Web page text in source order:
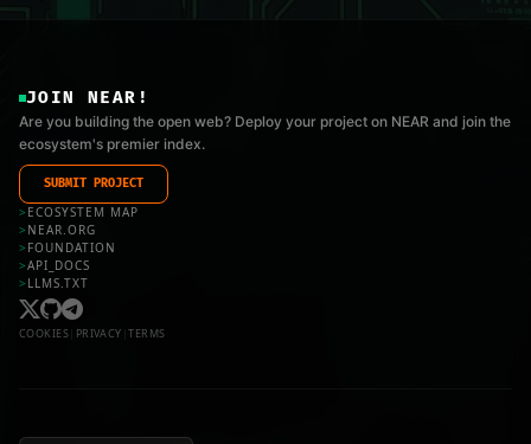
JOIN NEAR!
Are you building the open web? Deploy your project on NEAR and join the
ecosystem's premier index.
SUBMIT PROJECT
> ECOSYSTEM MAP
> NEAR.ORG
> FOUNDATION
>API_DOCS
> LLMS.TXT
COOKIES PRIVACY |TERMS